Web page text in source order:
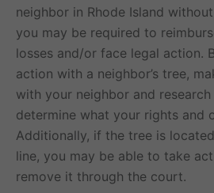
neighbor in Rhode Island
you may be required to
losses and/or face legal action.
action with a neighbor’s tree,
with your neighbor and
determine what your rights and
Additionally, if the tree is
line, you may be able to take
remove it through the court.